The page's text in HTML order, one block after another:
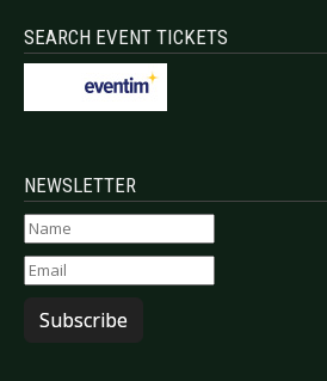
SEARCH EVENT TICKETS
NEWSLETTER
Subscribe